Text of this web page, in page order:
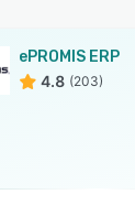
ePROMIS ERP
4.8 (203)